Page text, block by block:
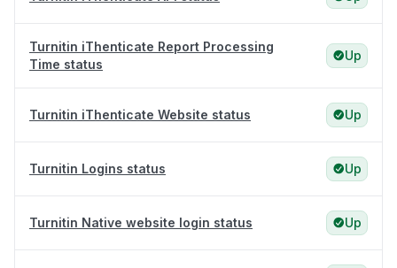
Turnitin iThenticate Report Processing
Time status
Up
Turnitin iThenticate Website status Up
Turnitin Logins status Up
Turnitin Native website login status Up